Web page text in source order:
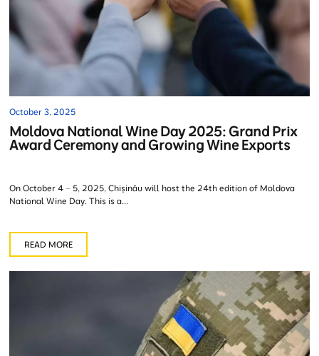
October 3, 2025
Moldova National Wine Day 2025: Grand Prix
Award Ceremony and Growing Wine Exports
On October 4 – 5, 2025, Chișinău will host the 24th edition of Moldova
National Wine Day. This is a...
READ MORE